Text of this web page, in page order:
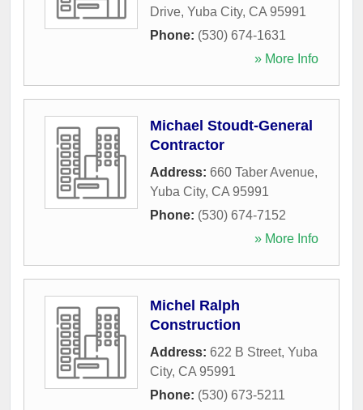
Drive, Yuba City, CA 95991
Phone: (530) 674-1631
» More Info
Michael Stoudt-General
Contractor
Address: 660 Taber Avenue,
Yuba City, CA 95991
Phone: (530) 674-7152
» More Info
Michel Ralph
Construction
Address: 622 B Street, Yuba
City, CA 95991
Phone: (530) 673-5211